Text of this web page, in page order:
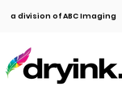
a division of ABC Imaging